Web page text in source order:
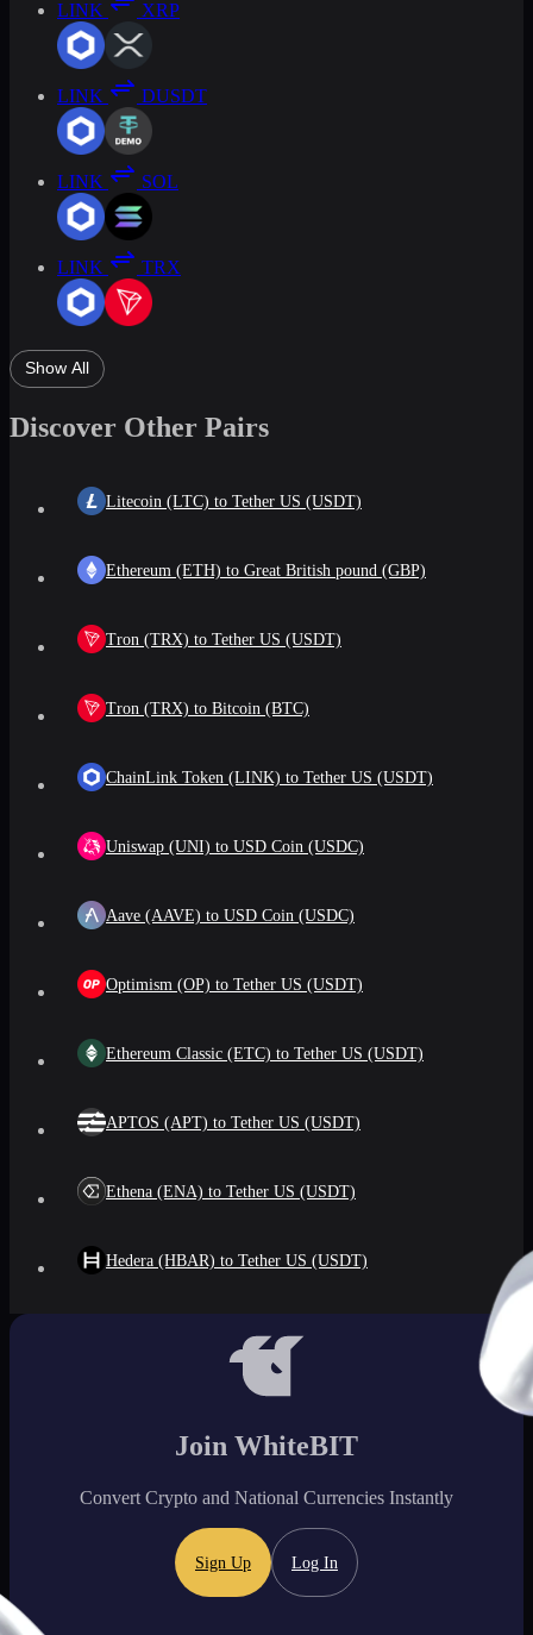
LINK XRP
LINK DUSDT
LINK SOL
LINK TRX
Show All
Discover Other Pairs
Litecoin (LTC) to Tether US (USDT)
Ethereum (ETH) to Great British pound (GBP)
Tron (TRX) to Tether US (USDT)
Tron (TRX) to Bitcoin (BTC)
ChainLink Token (LINK) to Tether US (USDT)
Uniswap (UNI) to USD Coin (USDC)
Aave (AAVE) to USD Coin (USDC)
Optimism (OP) to Tether US (USDT)
Ethereum Classic (ETC) to Tether US (USDT)
APTOS (APT) to Tether US (USDT)
Ethena (ENA) to Tether US (USDT)
Hedera (HBAR) to Tether US (USDT)
Join WhiteBIT
Convert Crypto and National Currencies Instantly
Sign Up Log In